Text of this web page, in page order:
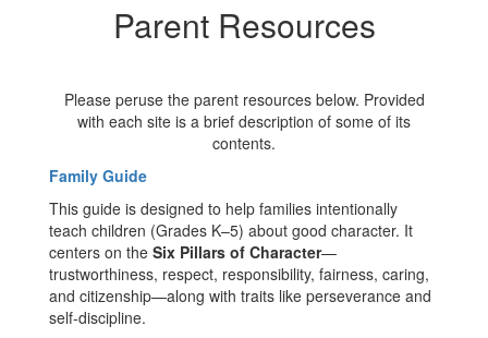
Parent Resources
Please peruse the parent resources below. Provided
with each site is a brief description of some of its
contents.
Family Guide
This guide is designed to help families intentionally
teach children (Grades K–5) about good character. It
centers on the Six Pillars of Character—
trustworthiness, respect, responsibility, fairness, caring,
and citizenship—along with traits like perseverance and
self-discipline.